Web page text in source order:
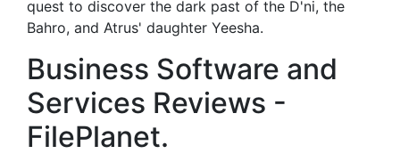
quest to discover the dark past of the D'ni, the
Bahro, and Atrus' daughter Yeesha.
Business Software and
Services Reviews -
FilePlanet.